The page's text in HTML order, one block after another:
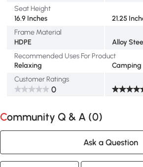
Seat Height
16.9 Inches
21.25
Frame Material
HDPE
Alloy
Recommended Uses For Product
Relaxing
Camping
Customer Ratings
0
Community Q & A (0)
Ask a Question